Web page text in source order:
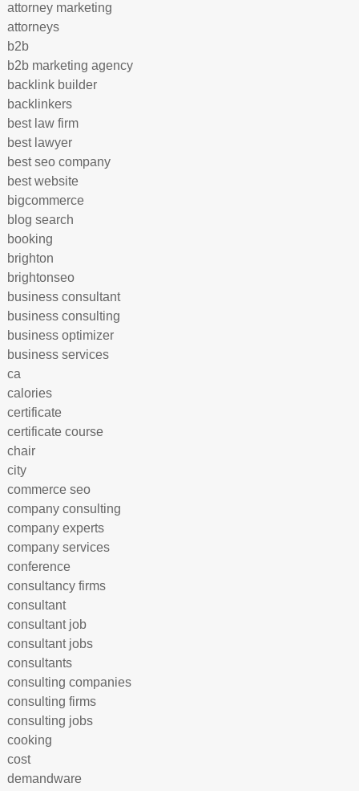
attorney marketing
attorneys
b2b
b2b marketing agency
backlink builder
backlinkers
best law firm
best lawyer
best seo company
best website
bigcommerce
blog search
booking
brighton
brightonseo
business consultant
business consulting
business optimizer
business services
ca
calories
certificate
certificate course
chair
city
commerce seo
company consulting
company experts
company services
conference
consultancy firms
consultant
consultant job
consultant jobs
consultants
consulting companies
consulting firms
consulting jobs
cooking
cost
demandware